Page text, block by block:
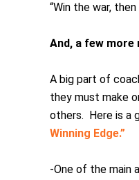
“Win the war,
And, a few more
A big part of
they must make
others. Here is a
Winning Edge.”
-One of the main